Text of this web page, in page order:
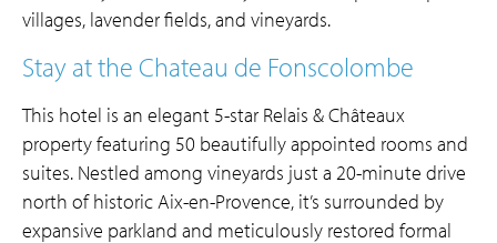
villages, lavender fields, and vineyards.
Stay at the Chateau de Fonscolombe
This hotel is an elegant 5-star Relais & Châteaux
property featuring 50 beautifully appointed rooms and
suites. Nestled among vineyards just a 20-minute drive
north of historic Aix-en-Provence, it’s surrounded by
expansive parkland and meticulously restored formal